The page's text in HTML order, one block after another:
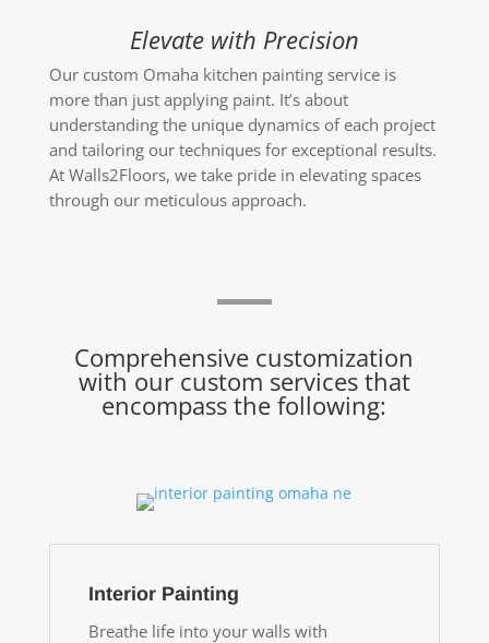
Elevate with Precision
Our custom Omaha kitchen painting service is
more than just applying paint. It’s about
understanding the unique dynamics of each project
and tailoring our techniques for exceptional results.
At Walls2Floors, we take pride in elevating spaces
through our meticulous approach.
Comprehensive customization
with our custom services that
encompass the following:
Interior Painting
Breathe life into your walls with